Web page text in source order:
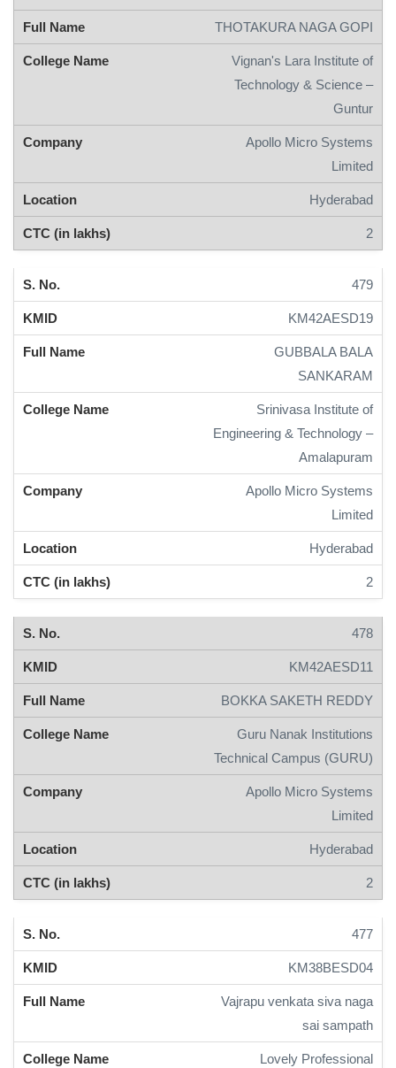
THOTAKURA NAGA GOPI
Vignan's Lara Institute of
Technology & Science –
Guntur
Apollo Micro Systems
Limited
Hyderabad
2
479
KM42AESD19
GUBBALA BALA
SANKARAM
Srinivasa Institute of
Engineering & Technology –
Amalapuram
Apollo Micro Systems
Limited
Hyderabad
2
478
KM42AESD11
BOKKA SAKETH REDDY
Guru Nanak Institutions
Technical Campus (GURU)
Apollo Micro Systems
Limited
Hyderabad
2
477
KM38BESD04
Vajrapu venkata siva naga
sai sampath
Lovely Professional